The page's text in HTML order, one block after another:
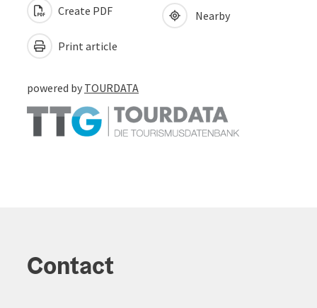
Create PDF
Print article
Nearby
powered by TOURDATA
Contact